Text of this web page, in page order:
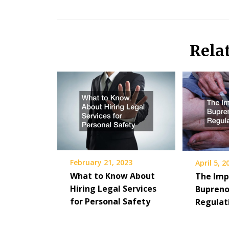
February 21, 2023
What to Know About
Hiring Legal Services
for Personal Safety
April 5,
The